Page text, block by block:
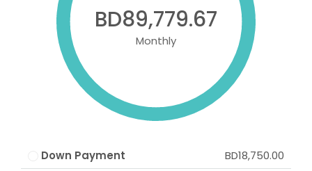
BD89,779.67
Monthly
Down Payment
BD18,750.00